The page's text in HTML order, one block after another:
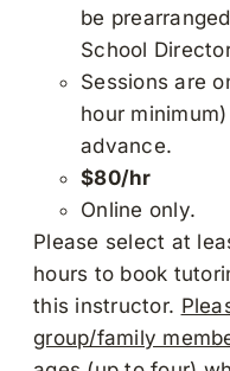
be
School
Sessions are
hour
advance.
$80/hr
Online only.
Please select at
hours to book
this instructor.
group/family